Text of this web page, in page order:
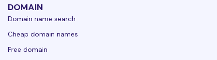
DOMAIN
Domain name search
Cheap domain names
Free domain